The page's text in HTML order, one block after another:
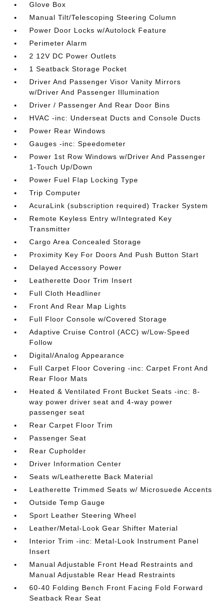
Glove Box
Manual Tilt/Telescoping Steering Column
Power Door Locks w/Autolock Feature
Perimeter Alarm
2 12V DC Power Outlets
1 Seatback Storage Pocket
Driver And Passenger Visor Vanity Mirrors
w/Driver And Passenger Illumination
Driver / Passenger And Rear Door Bins
HVAC -inc: Underseat Ducts and Console Ducts
Power Rear Windows
Gauges -inc: Speedometer
Power 1st Row Windows w/Driver And Passenger
1-Touch Up/Down
Power Fuel Flap Locking Type
Trip Computer
AcuraLink (subscription required) Tracker System
Remote Keyless Entry w/Integrated Key
Transmitter
Cargo Area Concealed Storage
Proximity Key For Doors And Push Button Start
Delayed Accessory Power
Leatherette Door Trim Insert
Full Cloth Headliner
Front And Rear Map Lights
Full Floor Console w/Covered Storage
Adaptive Cruise Control (ACC) w/Low-Speed
Follow
Digital/Analog Appearance
Full Carpet Floor Covering -inc: Carpet Front And
Rear Floor Mats
Heated & Ventilated Front Bucket Seats -inc: 8-
way power driver seat and 4-way power
passenger seat
Rear Carpet Floor Trim
Passenger Seat
Rear Cupholder
Driver Information Center
Seats w/Leatherette Back Material
Leatherette Trimmed Seats w/ Microsuede Accents
Outside Temp Gauge
Sport Leather Steering Wheel
Leather/Metal-Look Gear Shifter Material
Interior Trim -inc: Metal-Look Instrument Panel
Insert
Manual Adjustable Front Head Restraints and
Manual Adjustable Rear Head Restraints
60-40 Folding Bench Front Facing Fold Forward
Seatback Rear Seat